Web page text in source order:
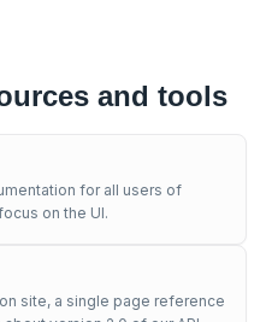
and tools
for all users of
on the UI.
site, a single page reference